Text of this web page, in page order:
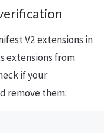
V2 extensions in
extensions from
if your
remove them: